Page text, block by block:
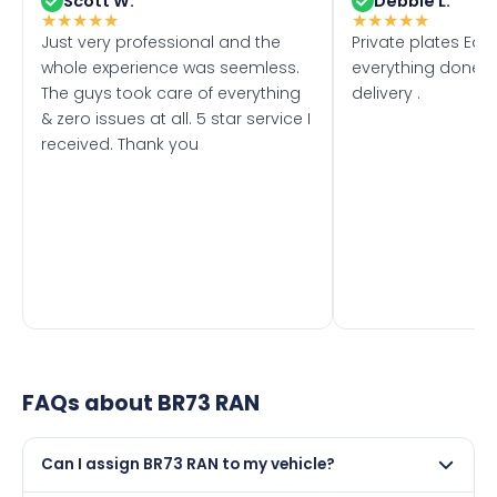
★★★★★
Just very professional and the
whole experience was seemless.
The guys took care of everything
& zero issues at all. 5 star service I
received. Thank you
★★★★★
Private plates
everything done
delivery .
FAQs about BR73 RAN
Can I assign BR73 RAN to my vehicle?